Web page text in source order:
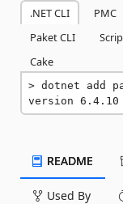
.NET CLI PMC
Paket CLI
Cake
dotnet add
version 6.4.10
README
Used By